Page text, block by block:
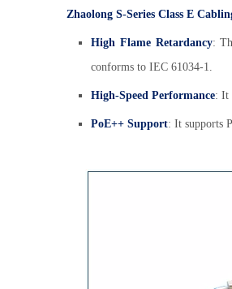
Zhaolong S-Series Class E
High Flame Retardancy:
conforms to IEC 61034-1.
High-Speed Performance: It
PoE++ Support: It supports